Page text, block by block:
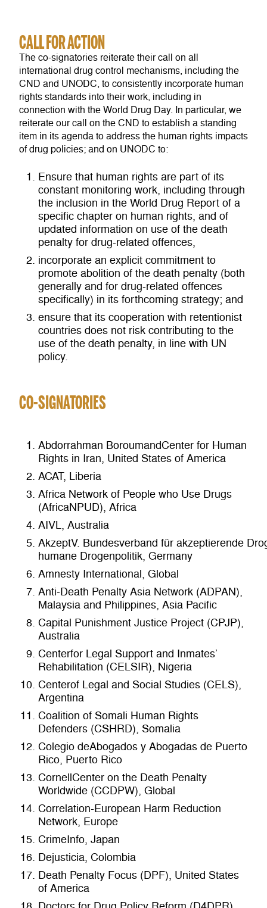
CALL FOR ACTION
The co-signatories reiterate their call on all
international drug control mechanisms, including the
CND and UNODC, to consistently incorporate human
rights standards into their work, including in
connection with the World Drug Day. In particular, we
reiterate our call on the CND to establish a standing
item in its agenda to address the human rights impacts
of drug policies; and on UNODC to:
Ensure that human rights are part of its
constant monitoring work, including through
the inclusion in the World Drug Report of a
specific chapter on human rights, and of
updated information on use of the death
penalty for drug-related offences,
incorporate an explicit commitment to
promote abolition of the death penalty (both
generally and for drug-related offences
specifically) in its forthcoming strategy; and
ensure that its cooperation with retentionist
countries does not risk contributing to the
use of the death penalty, in line with UN
policy.
CO-SIGNATORIES
Abdorrahman BoroumandCenter for Human
Rights in Iran, United States of America
ACAT, Liberia
Africa Network of People who Use Drugs
(AfricaNPUD), Africa
AIVL, Australia
AkzeptV. Bundesverband für akzeptierende
humane Drogenpolitik, Germany
Amnesty International, Global
Anti-Death Penalty Asia Network (ADPAN),
Malaysia and Philippines, Asia Pacific
Capital Punishment Justice Project (CPJP),
Australia
Centerfor Legal Support and Inmates’
Rehabilitation (CELSIR), Nigeria
Centerof Legal and Social Studies (CELS),
Argentina
Coalition of Somali Human Rights
Defenders (CSHRD), Somalia
Colegio deAbogados y Abogadas de Puerto
Rico, Puerto Rico
CornellCenter on the Death Penalty
Worldwide (CCDPW), Global
Correlation-European Harm Reduction
Network, Europe
CrimeInfo, Japan
Dejusticia, Colombia
Death Penalty Focus (DPF), United States
of America